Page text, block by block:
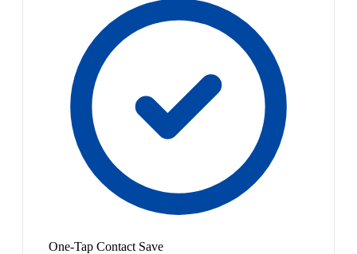
One-Tap Contact Save